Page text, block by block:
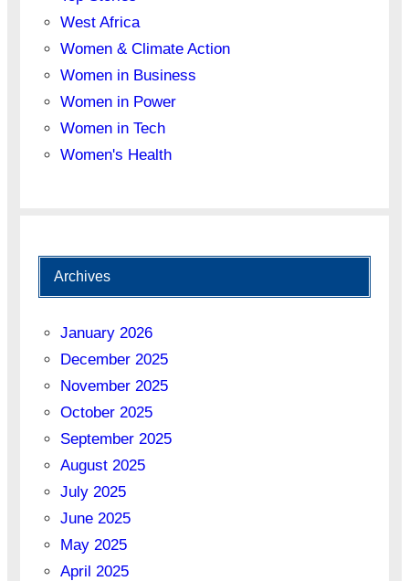
West Africa
Women & Climate Action
Women in Business
Women in Power
Women in Tech
Women's Health
Archives
January 2026
December 2025
November 2025
October 2025
September 2025
August 2025
July 2025
June 2025
May 2025
April 2025